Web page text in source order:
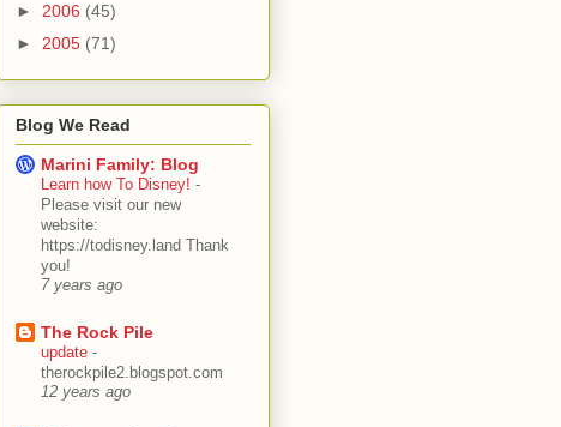
► 2006 (45)
► 2005 (71)
Blog We Read
Marini Family: Blog
Learn how To Disney! -
Please visit our new
website:
https://todisney.land Thank
you!
7 years ago
The Rock Pile
update -
therockpile2.blogspot.com
12 years ago